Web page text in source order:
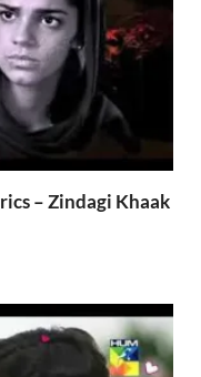
– Zindagi Khaak